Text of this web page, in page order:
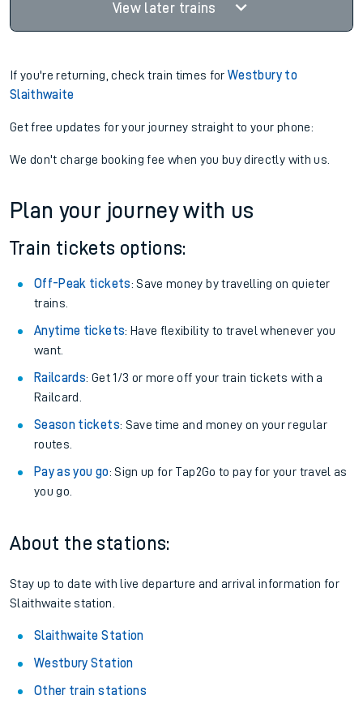
View later trains
If you're returning, check train times forWestbury to
Slaithwaite
Get free updates for your journey straight to your phone:
We don't charge booking fee when you buy directly with us.
Plan your journey with us
Train tickets options:
Off-Peak tickets: Save money by travelling on quieter
trains.
Anytime tickets: Have flexibility to travel whenever you
want.
Railcards: Get 1/3 or more off your train tickets with a
Railcard.
Season tickets: Save time and money on your regular
routes.
Pay as you go: Sign up for Tap2Go to pay for your travel as
you go.
About the stations:
Stay up to date with live departure and arrival information for
Slaithwaite station.
Slaithwaite Station
Westbury Station
Other train stations